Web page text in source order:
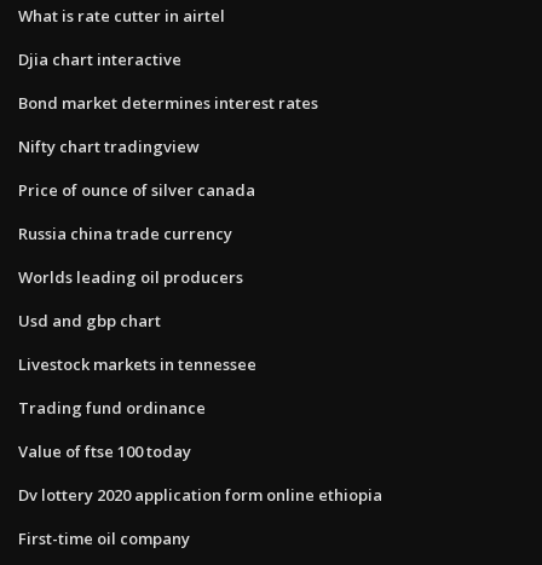
What is rate cutter in airtel
Djia chart interactive
Bond market determines interest rates
Nifty chart tradingview
Price of ounce of silver canada
Russia china trade currency
Worlds leading oil producers
Usd and gbp chart
Livestock markets in tennessee
Trading fund ordinance
Value of ftse 100 today
Dv lottery 2020 application form online ethiopia
First-time oil company